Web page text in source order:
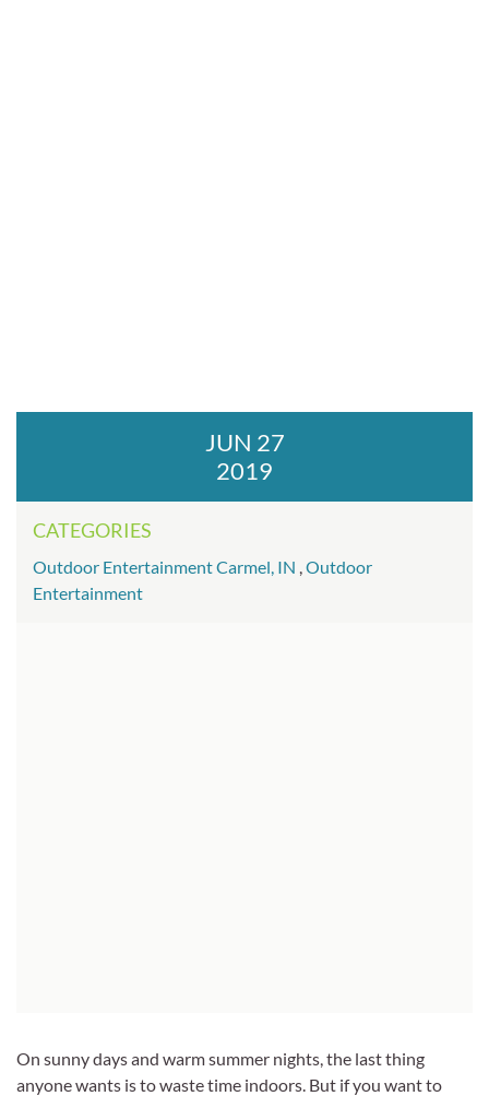
JUN 27
2019
CATEGORIES
Outdoor Entertainment Carmel, IN ,Outdoor
Entertainment
On sunny days and warm summer nights, the last thing
anyone wants is to waste time indoors. But if you want to